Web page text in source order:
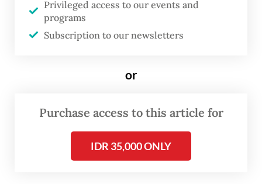
The bridge's use by the orangutan was a
Privileged access to our events and
programs
Subscription to our newsletters
or
Purchase access to this article for
IDR 35,000 ONLY